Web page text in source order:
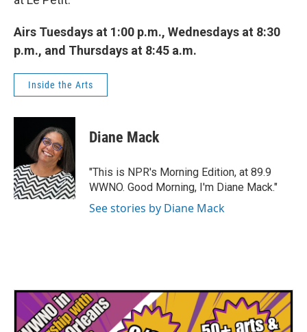
Airs Tuesdays at 1:00 p.m., Wednesdays at 8:30
p.m., and Thursdays at 8:45 a.m.
Inside the Arts
Diane Mack
"This is NPR's Morning Edition, at 89.9
WWNO. Good Morning, I'm Diane Mack."
See stories by Diane Mack